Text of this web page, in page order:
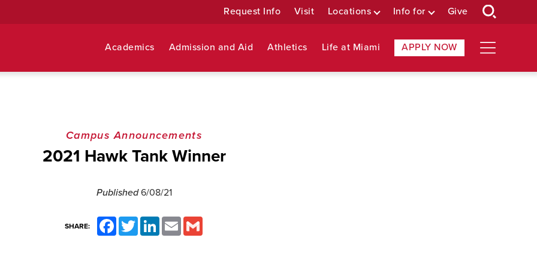
Request Info Visit Locations Info for Give
Academics Admission and Aid Athletics Life at Miami APPLY NOW
Campus Announcements
2021 Hawk Tank Winner
Published6/08/21
SHARE:
FacebookTwitter LinkedInEmail